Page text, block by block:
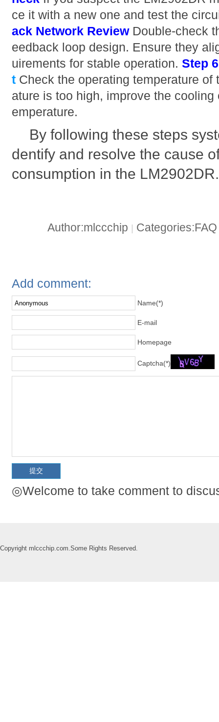
ce it with a new one and test the
ack Network ReviewDouble-check
eedback loop design. Ensure they
uirements for stable operation.Step
t Check the operating temperature of
ature is too high, improve the
emperature.
By following these steps
dentify and resolve the cause
consumption in the LM2902DR.
Author:mlccchip
Add comment:
Name(*)
E-mail
Homepage
Captcha(*)
◎Welcome to take comment to
Copyright mlccchip.com.Some Rights Reserved.